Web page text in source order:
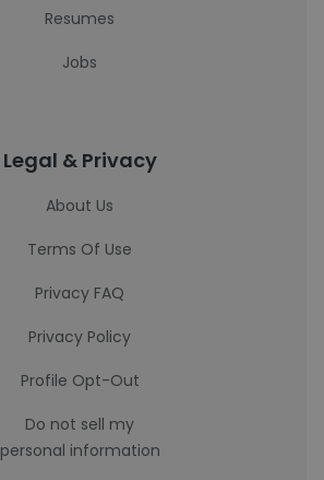
Resumes
Jobs
Legal & Privacy
About Us
Terms Of Use
Privacy FAQ
Privacy Policy
Profile Opt-Out
Do not sell my
personal information